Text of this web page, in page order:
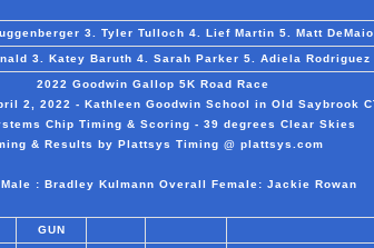
3. Tyler Tulloch 4. Lief Martin 5. Matt
3. Katey Baruth 4. Sarah Parker 5. Adiela
2022 Goodwin Gallop 5K Road Race
2, 2022 - Kathleen Goodwin School in Old Saybrook
Chip Timing & Scoring - 39 degrees Clear Skies
& Results by Plattsys Timing @ plattsys.com
: Bradley Kulmann Overall Female: Jackie Rowan
GUN